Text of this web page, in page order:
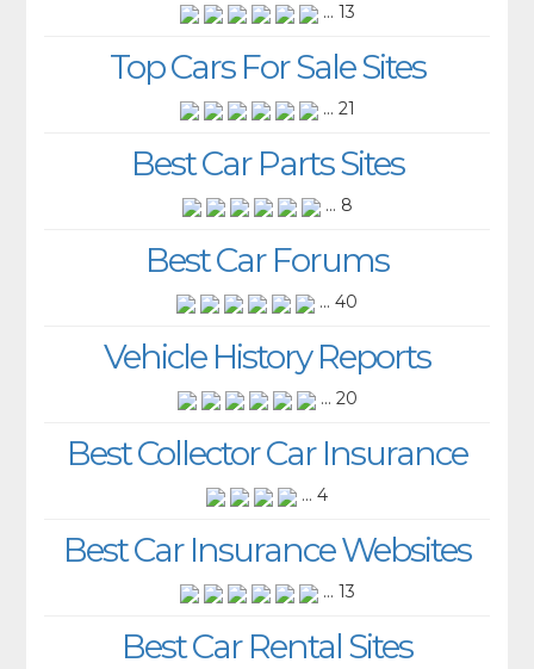
... 13
Top Cars For Sale Sites
... 21
Best Car Parts Sites
... 8
Best Car Forums
... 40
Vehicle History Reports
... 20
Best Collector Car Insurance
... 4
Best Car Insurance Websites
... 13
Best Car Rental Sites